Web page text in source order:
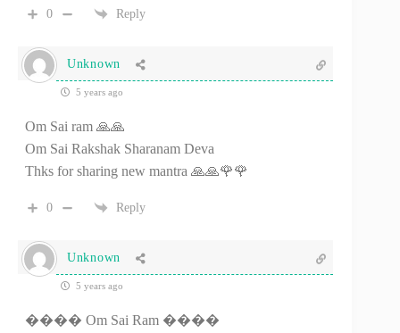
0 Reply
Unknown
5 years ago
Om Sai ram 🙏🙏
Om Sai Rakshak Sharanam Deva
Thks for sharing new mantra 🙏🙏🌹🌹
0 Reply
Unknown
5 years ago
���� Om Sai Ram ����